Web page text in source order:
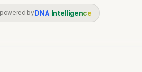
powered byDNA Intelligence